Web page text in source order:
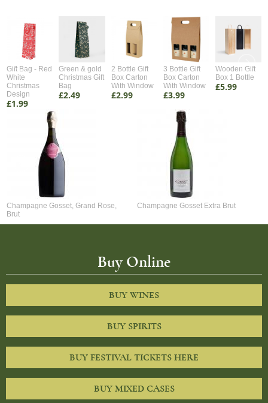
Gift Bag - Red
White
Christmas
Design
£1.99
Green & gold
Christmas Gift
Bag
£2.49
2 Bottle Gift
Box Carton
With Window
£2.99
3 Bottle Gift
Box Carton
With Window
£3.99
Wooden Gift
Box 1 Bottle
£5.99
Champagne Gosset, Grand Rose,
Brut
Champagne Gosset Extra Brut
Buy Online
BUY WINES
BUY SPIRITS
BUY FESTIVAL TICKETS HERE
BUY MIXED CASES